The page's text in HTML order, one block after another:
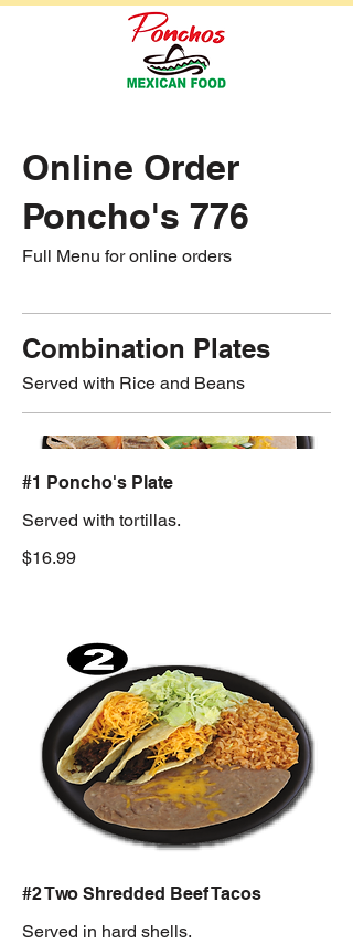
Online Order
Poncho's 776
Full Menu for online orders
Combination Plates
Served with Rice and Beans
#1 Poncho's Plate
Served with tortillas.
$16.99
#2 Two Shredded Beef Tacos
Served in hard shells.